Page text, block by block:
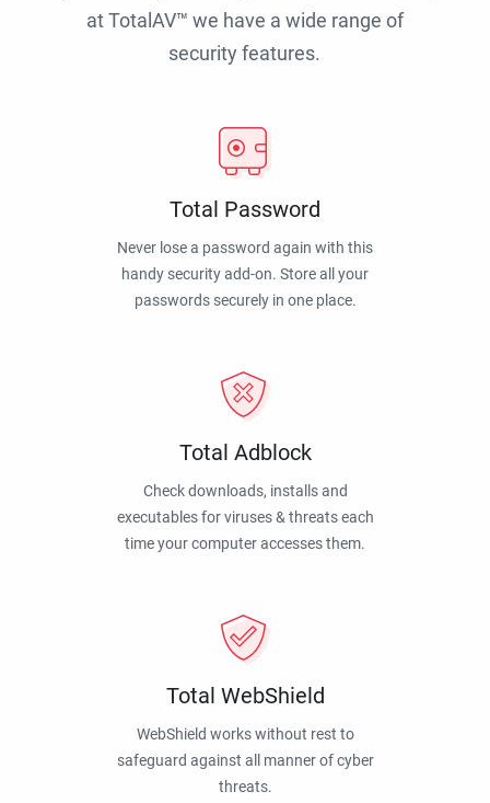
at TotalAV™ we have a wide range of
security features.
Total Password
Never lose a password again with this
handy security add-on. Store all your
passwords securely in one place.
Total Adblock
Check downloads, installs and
executables for viruses & threats each
time your computer accesses them.
Total WebShield
WebShield works without rest to
safeguard against all manner of cyber
threats.